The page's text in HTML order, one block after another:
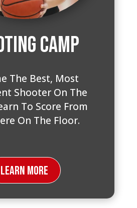
Camp
The Best, Most
Shooter On The
To Score From
On The Floor.
Learn More